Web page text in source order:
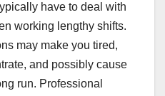
have to deal with
working lengthy shifts.
may make you tired,
and possibly cause
run. Professional